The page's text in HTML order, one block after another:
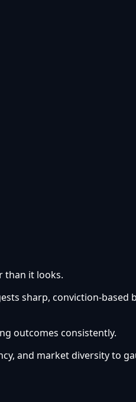
than it looks.
sharp, conviction-
outcomes consistently.
and market diversity to